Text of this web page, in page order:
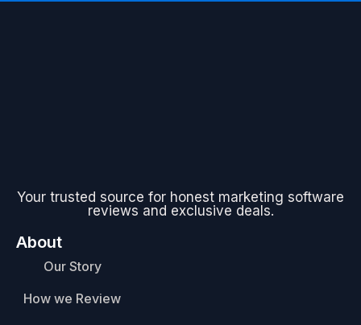
Your trusted source for honest marketing software
reviews and exclusive deals.
About
Our Story
How we Review